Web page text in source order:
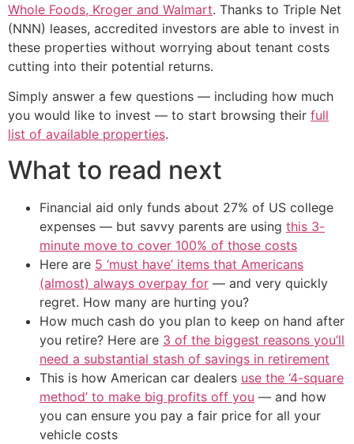
Whole Foods, Kroger and Walmart. Thanks to Triple Net
(NNN) leases, accredited investors are able to invest in
these properties without worrying about tenant costs
cutting into their potential returns.
Simply answer a few questions — including how much
you would like to invest — to start browsing their full
list of available properties.
What to read next
Financial aid only funds about 27% of US college
expenses — but savvy parents are using this 3-
minute move to cover 100% of those costs
Here are 5 ‘must have’ items that Americans
(almost) always overpay for — and very quickly
regret. How many are hurting you?
How much cash do you plan to keep on hand after
you retire? Here are 3 of the biggest reasons you’ll
need a substantial stash of savings in retirement
This is how American car dealers use the ‘4-square
method’ to make big profits off you — and how
you can ensure you pay a fair price for all your
vehicle costs